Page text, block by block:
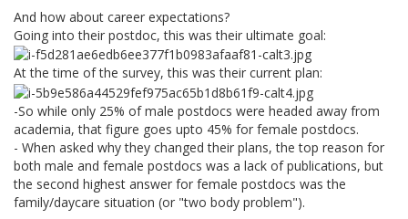
And how about career expectations?
Going into their postdoc, this was their ultimate goal:
At the time of the survey, this was their current plan:
-So while only 25% of male postdocs were headed away from
academia, that figure goes upto 45% for female postdocs.
- When asked why they changed their plans, the top reason for
both male and female postdocs was a lack of publications, but
the second highest answer for female postdocs was the
family/daycare situation (or "two body problem").